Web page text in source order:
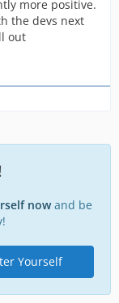
more positive.
the devs next
out
nowand be
Yourself